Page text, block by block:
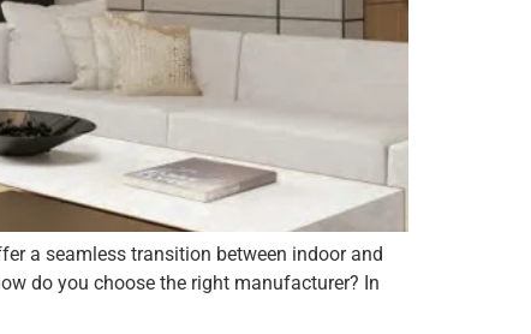
a seamless transition between indoor and
do you choose the right manufacturer? In